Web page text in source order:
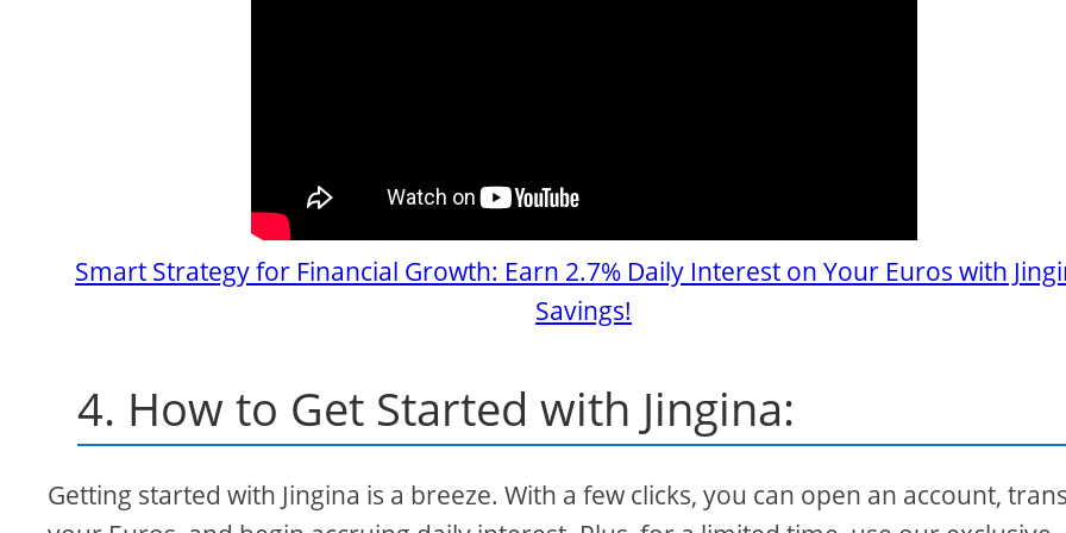
Smart Strategy for Financial Growth: Earn 2.7% Daily Interest on Your Euros with
Savings!
4. How to Get Started with Jingina:
Getting started with Jingina is a breeze. With a few clicks, you can open an account,